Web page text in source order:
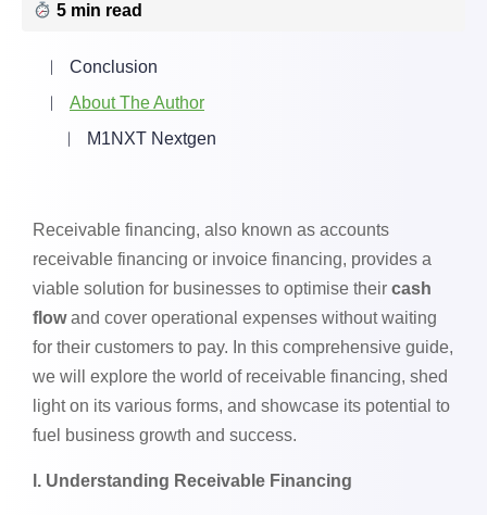
5 min read
Conclusion
About The Author
M1NXT Nextgen
Receivable financing, also known as accounts
receivable financing or invoice financing, provides a
viable solution for businesses to optimise their cash
flowand cover operational expenses without waiting
for their customers to pay. In this comprehensive guide,
we will explore the world of receivable financing, shed
light on its various forms, and showcase its potential to
fuel business growth and success.
l. Understanding Receivable Financing